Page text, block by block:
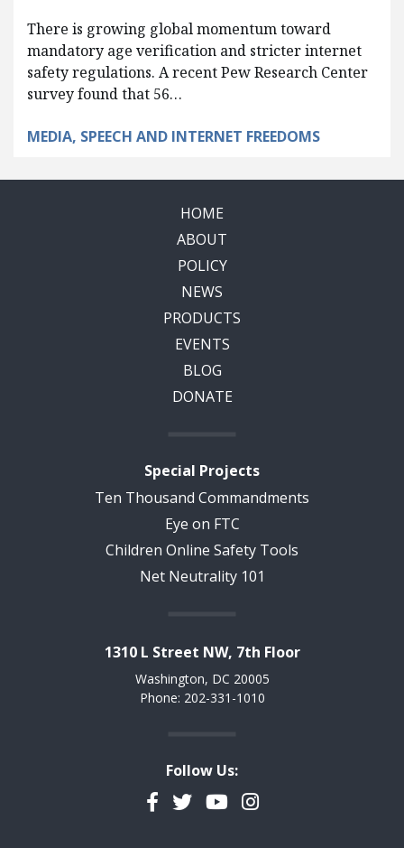
There is growing global momentum toward
mandatory age verification and stricter internet
safety regulations. A recent Pew Research Center
survey found that 56…
MEDIA, SPEECH AND INTERNET FREEDOMS
HOME
ABOUT
POLICY
NEWS
PRODUCTS
EVENTS
BLOG
DONATE
Special Projects
Ten Thousand Commandments
Eye on FTC
Children Online Safety Tools
Net Neutrality 101
1310 L Street NW, 7th Floor
Washington, DC 20005
Phone: 202-331-1010
Follow Us:
Facebook
TwitterYouTubeInstagram